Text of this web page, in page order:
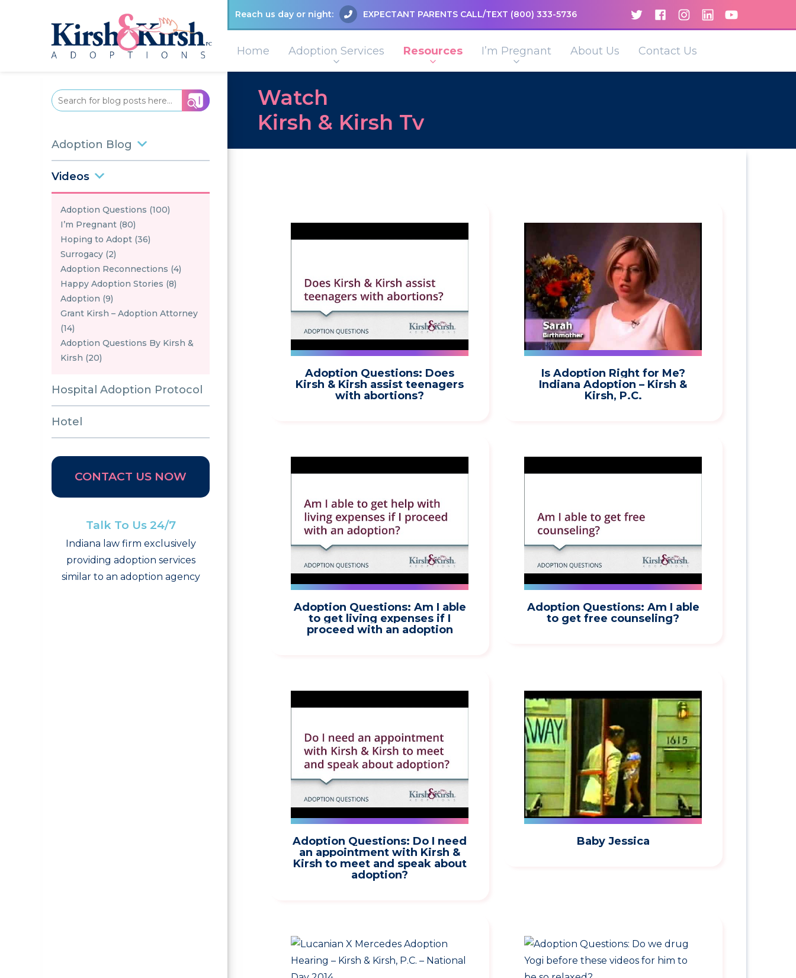
Reach us day or night: EXPECTANT PARENTS CALL/TEXT (800) 333-5736
Home Adoption Services Resources I’m Pregnant About Us Contact Us
Watch
Kirsh & Kirsh Tv
Adoption Questions: Does
Kirsh & Kirsh assist teenagers
with abortions?
Is Adoption Right for Me?
Indiana Adoption – Kirsh &
Kirsh, P.C.
Adoption Questions: Am I able
to get living expenses if I
proceed with an adoption
Adoption Questions: Am I able
to get free counseling?
Adoption Questions: Do I need
an appointment with Kirsh &
Kirsh to meet and speak about
adoption?
Baby Jessica
Adoption Blog
Videos
Adoption Questions (100)
I’m Pregnant (80)
Hoping to Adopt (36)
Surrogacy (2)
Adoption Reconnections (4)
Happy Adoption Stories (8)
Adoption (9)
Grant Kirsh – Adoption Attorney
(14)
Adoption Questions By Kirsh &
Kirsh (20)
Hospital Adoption Protocol
Hotel
CONTACT US NOW
Talk To Us 24/7
Indiana law firm exclusively
providing adoption services
similar to an adoption agency